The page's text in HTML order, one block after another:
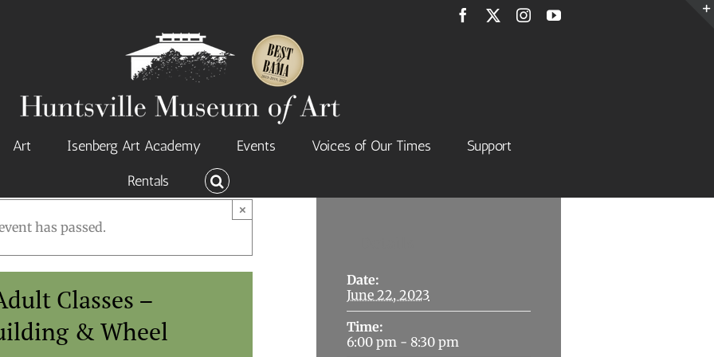
Facebook InstagramYouTube
Art Isenberg Art Academy Events Voices of Our Times
Support
Rentals
has passed.
×
Classes –
& Wheel
Date:
June 22, 2023
Time:
6:00 pm - 8:30 pm